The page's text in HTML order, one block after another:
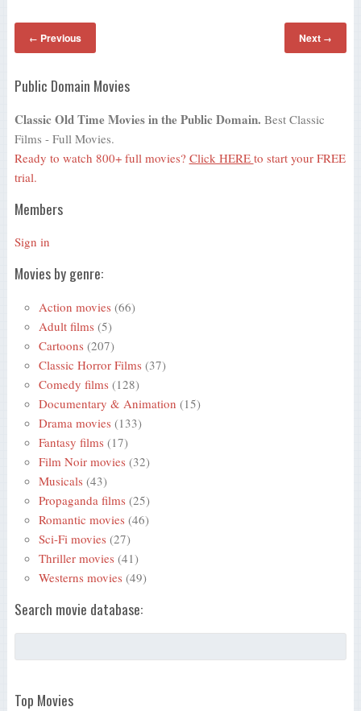
← Previous Next →
Public Domain Movies
Classic Old Time Movies in the Public Domain. Best Classic
Films - Full Movies.
Ready to watch 800+ full movies? Click HERE to start your FREE
trial.
Members
Sign in
Movies by genre:
Action movies (66)
Adult films (5)
Cartoons (207)
Classic Horror Films (37)
Comedy films (128)
Documentary & Animation (15)
Drama movies (133)
Fantasy films (17)
Film Noir movies (32)
Musicals (43)
Propaganda films (25)
Romantic movies (46)
Sci-Fi movies (27)
Thriller movies (41)
Westerns movies (49)
Search movie database:
Top Movies